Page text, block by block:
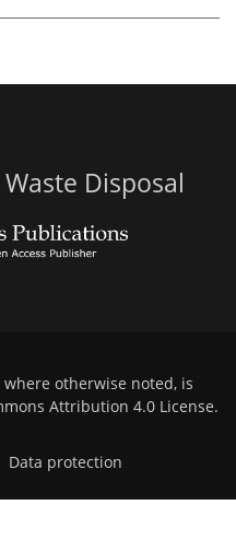
Disposal
otherwise noted, is
Attribution 4.0 License.
Data protection